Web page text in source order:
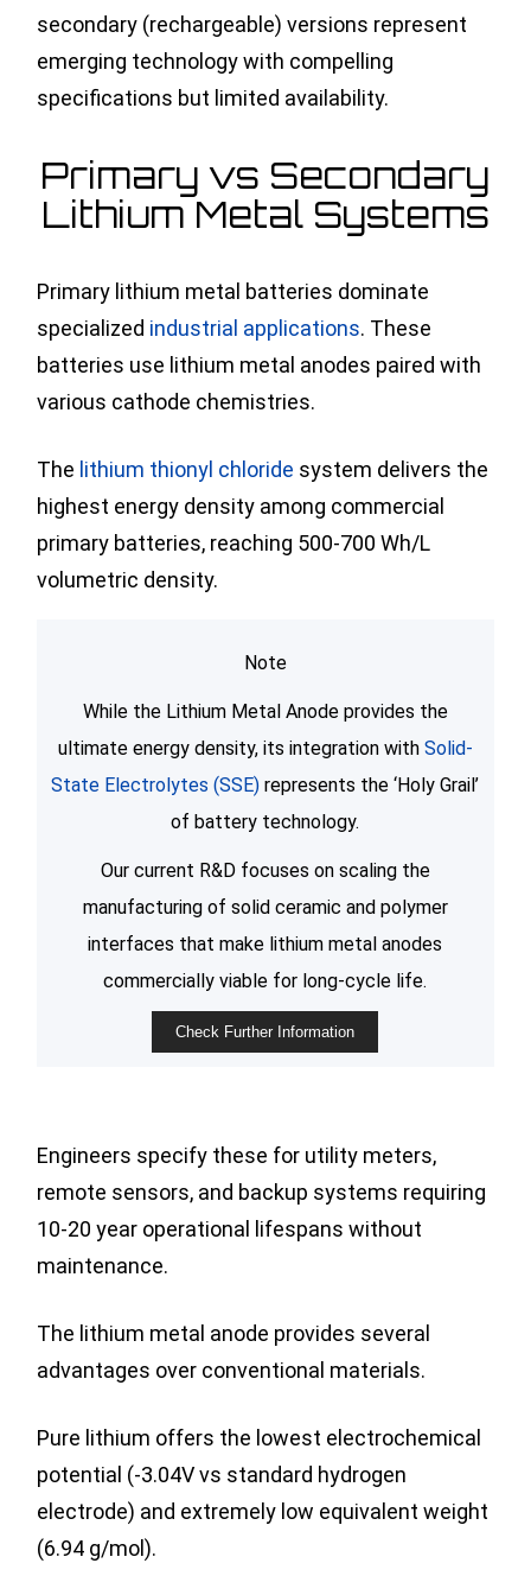
secondary (rechargeable) versions represent
emerging technology with compelling
specifications but limited availability.
Primary vs Secondary
Lithium Metal Systems
Primary lithium metal batteries dominate
specialized industrial applications. These
batteries use lithium metal anodes paired with
various cathode chemistries.
The lithium thionyl chloride system delivers the
highest energy density among commercial
primary batteries, reaching 500-700 Wh/L
volumetric density.
Note
While the Lithium Metal Anode provides the
ultimate energy density, its integration with Solid-
State Electrolytes (SSE) represents the ‘Holy Grail’
of battery technology.
Our current R&D focuses on scaling the
manufacturing of solid ceramic and polymer
interfaces that make lithium metal anodes
commercially viable for long-cycle life.
Check Further Information
Engineers specify these for utility meters,
remote sensors, and backup systems requiring
10-20 year operational lifespans without
maintenance.
The lithium metal anode provides several
advantages over conventional materials.
Pure lithium offers the lowest electrochemical
potential (-3.04V vs standard hydrogen
electrode) and extremely low equivalent weight
(6.94 g/mol).